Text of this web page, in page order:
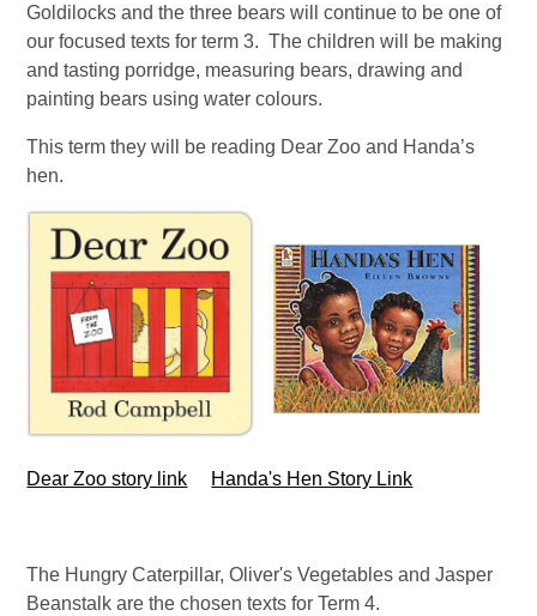
Goldilocks and the three bears will continue to be one of
our focused texts for term 3. The children will be making
and tasting porridge, measuring bears, drawing and
painting bears using water colours.
This term they will be reading Dear Zoo and Handa’s
hen.
Dear Zoo story link Handa's Hen Story Link
The Hungry Caterpillar, Oliver's Vegetables and Jasper
Beanstalk are the chosen texts for Term 4.